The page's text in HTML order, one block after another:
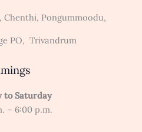
Chenthi, Pongummoodu,
PO, Trivandrum
to Saturday
– 6:00 p.m.